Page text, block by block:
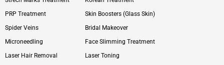
PRP Treatment
Spider Veins
Microneedling
Laser Hair Removal
Skin Boosters (Glass Skin)
Bridal Makeover
Face Slimming Treatment
Laser Toning